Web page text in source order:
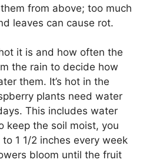
from above; too much
leaves can cause rot.
it is and how often the
the rain to decide how
them. It’s hot in the
plants need water
This includes water
keep the soil moist, you
1 1/2 inches every week
bloom until the fruit